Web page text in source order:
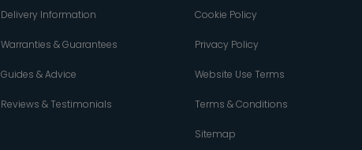
Delivery Information
Warranties & Guarantees
Guides & Advice
Reviews & Testimonials
Cookie Policy
Privacy Policy
Website Use Terms
Terms & Conditions
Sitemap